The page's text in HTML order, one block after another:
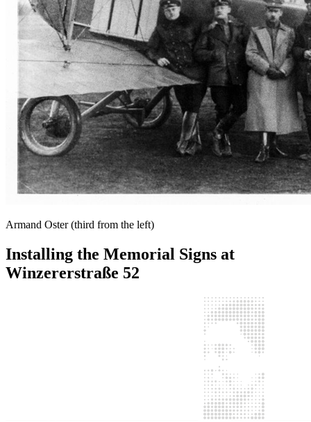
Armand Oster (third from the left)
Installing the Memorial Signs at
Winzererstraße 52